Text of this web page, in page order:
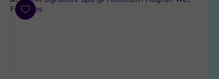
Add